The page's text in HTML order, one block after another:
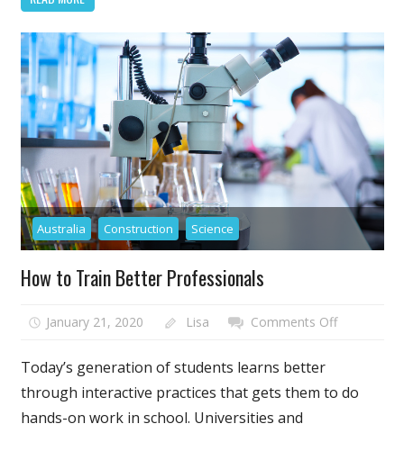
of
Wedding
Australia Construction Science
How to Train Better Professionals
January 21, 2020 Lisa Comments Offon
Train
Today’s generation of students learns better
through interactive practices that gets them to do
hands-on work in school. Universities and